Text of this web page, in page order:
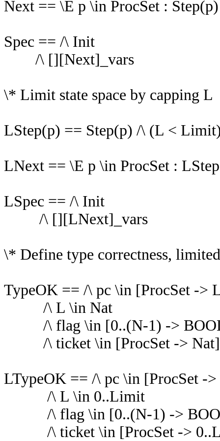
Next == \E p \in ProcSet : Step(p)
Spec == /\ Init
/\ [][Next]_vars
\* Limit state space by capping L
LStep(p) == Step(p) /\ (L <
LNext == \E p \in ProcSet :
LSpec == /\ Init
/\ [][LNext]_vars
\* Define type correctness,
TypeOK == /\ pc \in [ProcSet ->
/\ L \in Nat
/\ flag \in [0..(N-1) ->
/\ ticket \in [ProcSet -> Nat]
LTypeOK == /\ pc \in [ProcSet -
/\ L \in 0..Limit
/\ flag \in [0..(N-1) ->
/\ ticket \in [ProcSet ->